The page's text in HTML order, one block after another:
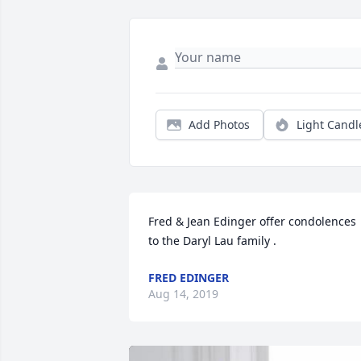
Add Photos Light
Fred & Jean Edinger offer condolences
to the Daryl Lau family .
FRED EDINGER
Aug 14, 2019